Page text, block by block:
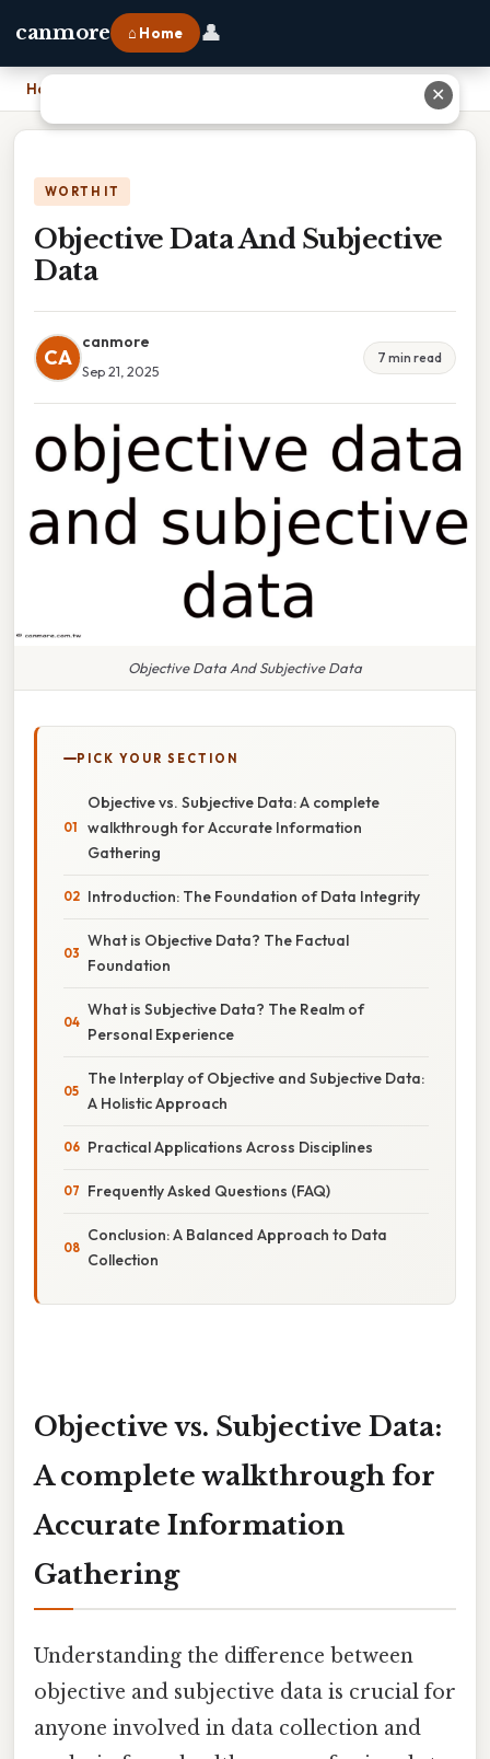
canmore ⌂ Home 👤
Home
WORTH IT
Objective Data And Subjective
Data
CA
canmore
Sep 21, 2025
7 min read
Objective Data And Subjective Data
PICK YOUR SECTION
Objective vs. Subjective Data: A complete
walkthrough for Accurate Information
Gathering
Introduction: The Foundation of Data Integrity
What is Objective Data? The Factual
Foundation
What is Subjective Data? The Realm of
Personal Experience
The Interplay of Objective and Subjective Data:
A Holistic Approach
Practical Applications Across Disciplines
Frequently Asked Questions (FAQ)
Conclusion: A Balanced Approach to Data
Collection
Objective vs. Subjective Data:
A complete walkthrough for
Accurate Information
Gathering
Understanding the difference between
objective and subjective data is crucial for
anyone involved in data collection and
✕